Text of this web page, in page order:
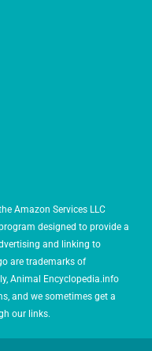
Amazon Services LLC
designed to provide a
and linking to
are trademarks of
Animal Encyclopedia.info
and we sometimes get a
our links.